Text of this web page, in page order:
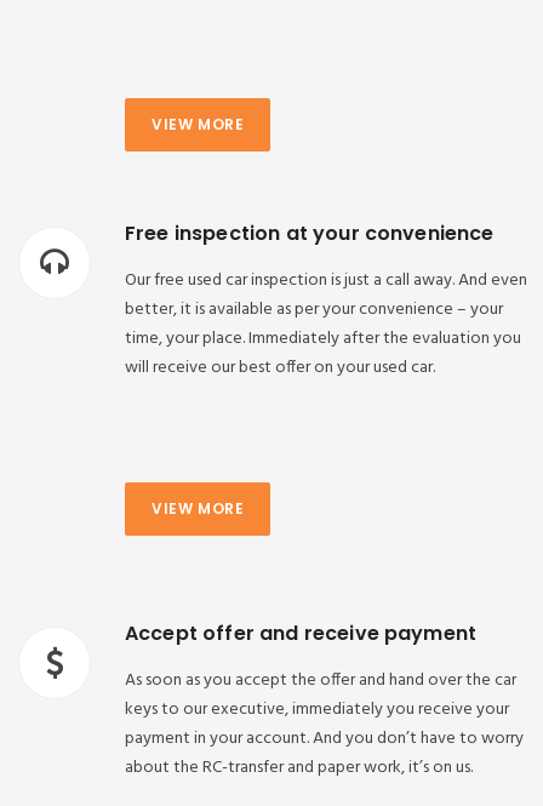
VIEW MORE
Free inspection at your convenience
Our free used car inspection is just a call away. And even
better, it is available as per your convenience – your
time, your place. Immediately after the evaluation you
will receive our best offer on your used car.
VIEW MORE
Accept offer and receive payment
As soon as you accept the offer and hand over the car
keys to our executive, immediately you receive your
payment in your account. And you don’t have to worry
about the RC-transfer and paper work, it’s on us.